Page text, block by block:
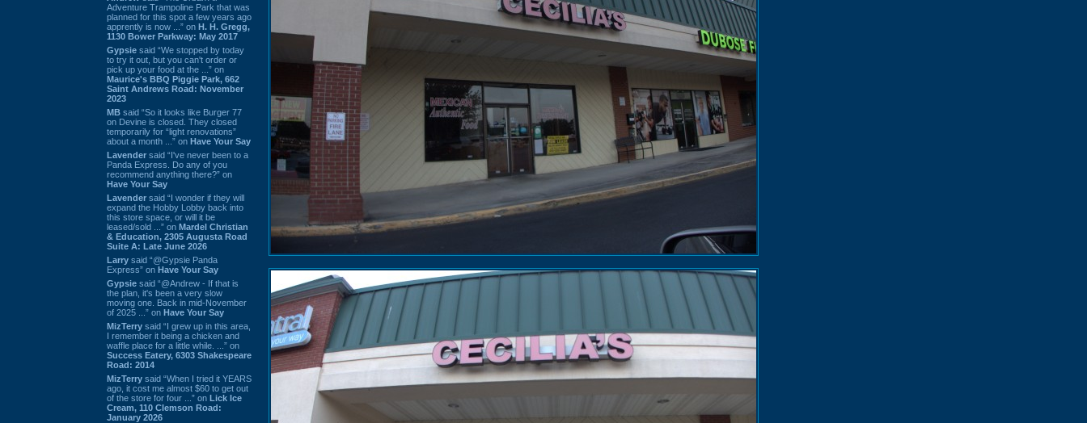
Adventure Trampoline Park that was
planned for this spot a few years ago
apprently is now ...” on H. H. Gregg,
1130 Bower Parkway: May 2017
Gypsie said “We stopped by today
to try it out, but you can't order or
pick up your food at the ...” on
Maurice's BBQ Piggie Park, 662
Saint Andrews Road: November
2023
MB said “So it looks like Burger 77
on Devine is closed. They closed
temporarily for “light renovations”
about a month ...” on Have Your Say
Lavender said “I've never been to a
Panda Express. Do any of you
recommend anything there?” on
Have Your Say
Lavender said “I wonder if they will
expand the Hobby Lobby back into
this store space, or will it be
leased/sold ...” on Mardel Christian
& Education, 2305 Augusta Road
Suite A: Late June 2026
Larry said “@Gypsie Panda
Express” on Have Your Say
Gypsie said “@Andrew - If that is
the plan, it's been a very slow
moving one. Back in mid-November
of 2025 ...” on Have Your Say
MizTerry said “I grew up in this area,
I remember it being a chicken and
waffle place for a little while. ...” on
Success Eatery, 6303 Shakespeare
Road: 2014
MizTerry said “When I tried it YEARS
ago, it cost me almost $60 to get out
of the store for four ...” on Lick Ice
Cream, 110 Clemson Road:
January 2026